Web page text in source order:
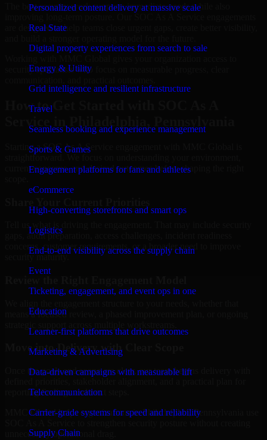
Personalized content delivery at massive scale
Real State
Digital property experiences from search to sale
Energy & Utility
Grid intelligence and resilient infrastructure
Travel
Seamless booking and experience management
Sports & Games
Engagement platforms for fans and athletes
eCommerce
High-converting storefronts and smart ops
Logistics
End-to-end visibility across the supply chain
Event
Ticketing, engagement, and event ops in one
Education
Learner-first platforms that drive outcomes
Marketing & Advertising
Data-driven campaigns with measurable lift
Telecommunication
Carrier-grade systems for speed and reliability
Supply Chain
The best security work supports immediate needs while also
are designed to help teams close urgent gaps, create better visibility,
security specialists who focus on measurable progress, clear
How to Get Started with SOC As A
Starting a SOC As A Service engagement with MMC Global is
straightforward. We focus on understanding your environment,
current concerns, and desired outcomes before shaping the right
Tell us what is driving the engagement. That may include security
gaps, audit preparation, access challenges, incident readiness
concerns, customer requirements, or a broader need to improve
security maturity.
means a focused review, a phased improvement plan, or ongoing
Move into Delivery with Clear Scope
Once the goals and scope are clear, our team begins delivery with
reporting findings and next steps.
MMC Global helps organizations in Philadelphia, Pennsylvania use
unnecessary operational drag.